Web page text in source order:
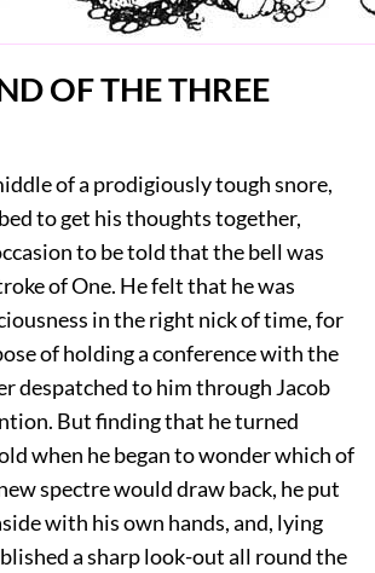
OF THE THREE
of a prodigiously tough snore,
to get his thoughts together,
to be told that the bell was
of One. He felt that he was
in the right nick of time, for
of holding a conference with the
despatched to him through Jacob
But finding that he turned
when he began to wonder which of
spectre would draw back, he put
with his own hands, and, lying
a sharp look-out all round the